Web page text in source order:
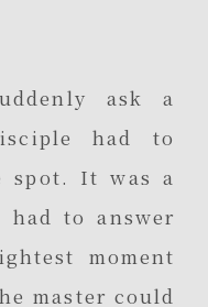
ask a
had to
spot. It was a
to answer
moment
master could